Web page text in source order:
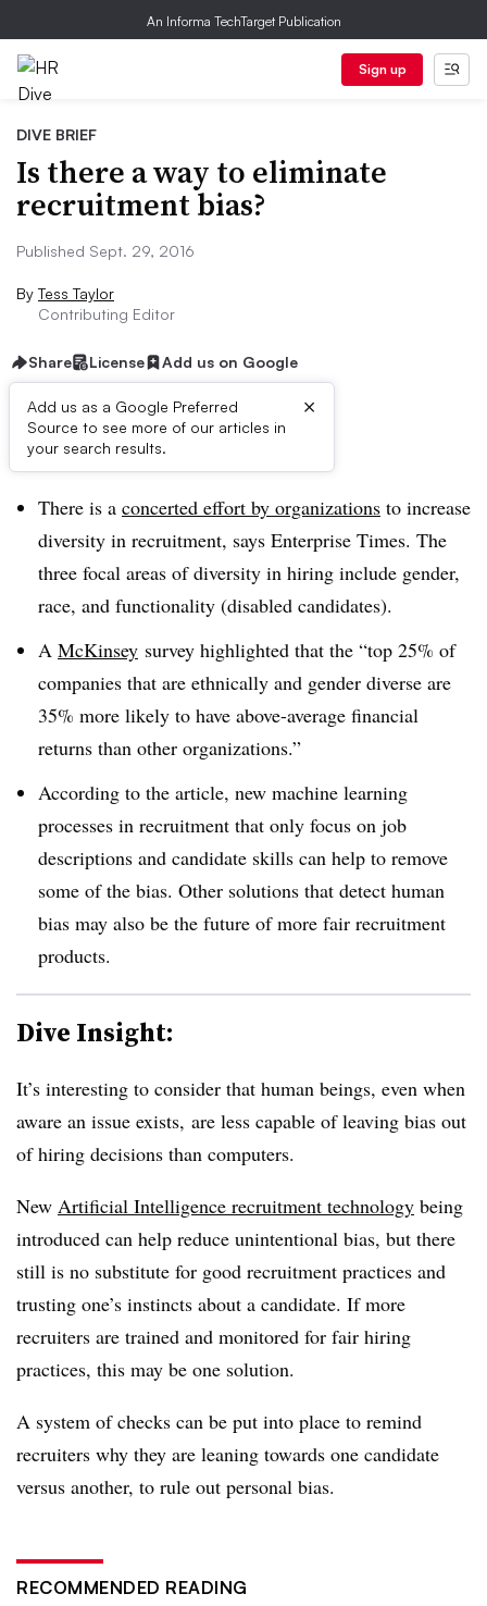
An Informa TechTarget Publication
Sign up
DIVE BRIEF
Is there a way to eliminate
recruitment bias?
Published Sept. 29, 2016
By Tess Taylor
Contributing Editor
Share License Add us on Google
Add us as a Google Preferred
Source to see more of our articles in
your search results.
×
Dive Brief:
There is a concerted effort by organizations to increase
diversity in recruitment, says Enterprise Times. The
three focal areas of diversity in hiring include gender,
race, and functionality (disabled candidates).
A McKinsey survey highlighted that the “top 25% of
companies that are ethnically and gender diverse are
35% more likely to have above-average financial
returns than other organizations.”
According to the article, new machine learning
processes in recruitment that only focus on job
descriptions and candidate skills can help to remove
some of the bias. Other solutions that detect human
bias may also be the future of more fair recruitment
products.
Dive Insight:
It’s interesting to consider that human beings, even when
aware an issue exists, are less capable of leaving bias out
of hiring decisions than computers.
New Artificial Intelligence recruitment technology being
introduced can help reduce unintentional bias, but there
still is no substitute for good recruitment practices and
trusting one’s instincts about a candidate. If more
recruiters are trained and monitored for fair hiring
practices, this may be one solution.
A system of checks can be put into place to remind
recruiters why they are leaning towards one candidate
versus another, to rule out personal bias.
RECOMMENDED READING